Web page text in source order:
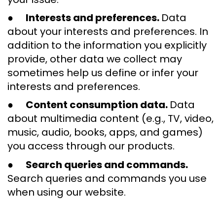
● Interests and preferences. Data
about your interests and preferences. In
addition to the information you explicitly
provide, other data we collect may
sometimes help us define or infer your
interests and preferences.
● Content consumption data. Data
about multimedia content (e.g., TV, video,
music, audio, books, apps, and games)
you access through our products.
● Search queries and commands.
Search queries and commands you use
when using our website.